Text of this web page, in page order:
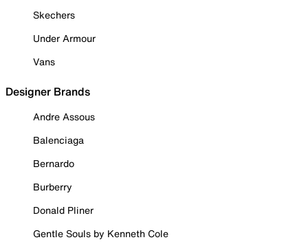
Skechers
Under Armour
Vans
Designer Brands
Andre Assous
Balenciaga
Bernardo
Burberry
Donald Pliner
Gentle Souls by Kenneth Cole